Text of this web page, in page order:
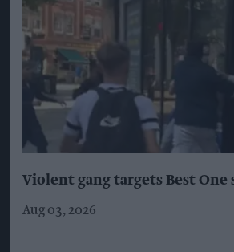
Violent gang targets Best
Aug 03, 2026